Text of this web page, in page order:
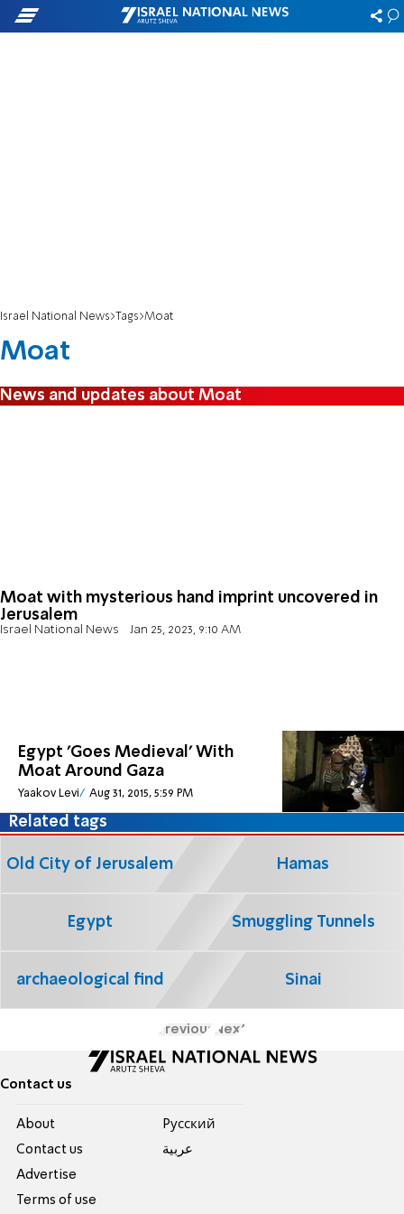
Israel National News Tags Moat
Moat
News and updates about Moat
Moat with mysterious hand imprint uncovered in
Jerusalem
Israel National News Jan 25, 2023, 9:10 AM
Egypt 'Goes Medieval' With
Moat Around Gaza
Yaakov Levi Aug 31, 2015, 5:59 PM
Related tags
Old City of Jerusalem Hamas
Egypt Smuggling Tunnels
archaeological find Sinai
Previous Next
Contact us
About
Contact us
Advertise
Terms of use
Pусский
عربية